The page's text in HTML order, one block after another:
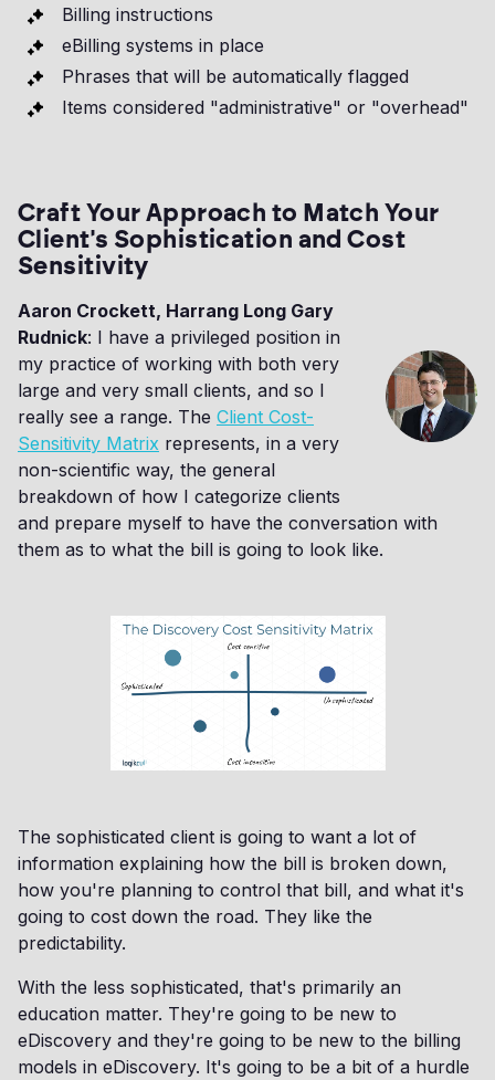
Billing instructions
eBilling systems in place
Phrases that will be automatically flagged
Items considered "administrative" or "overhead"
Craft Your Approach to Match Your
Client's Sophistication and Cost
Sensitivity
Aaron Crockett, Harrang Long Gary
Rudnick: I have a privileged position in
my practice of working with both very
large and very small clients, and so I
really see a range. The Client Cost-
Sensitivity Matrix represents, in a very
non-scientific way, the general
breakdown of how I categorize clients
and prepare myself to have the conversation with
them as to what the bill is going to look like.
The sophisticated client is going to want a lot of
information explaining how the bill is broken down,
how you're planning to control that bill, and what it's
going to cost down the road. They like the
predictability.
With the less sophisticated, that's primarily an
education matter. They're going to be new to
eDiscovery and they're going to be new to the billing
models in eDiscovery. It's going to be a bit of a hurdle